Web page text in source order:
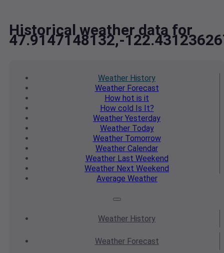
Historical weather data for
47.9147148132,-
Weather History
WeatherForecast
How hot is it
How cold Is It?
Weather Yesterday
WeatherToday
WeatherTomorrow
Weather Calendar
WeatherLast Weekend
Weather Next Weekend
Average Weather
Weather History
WeatherForecast